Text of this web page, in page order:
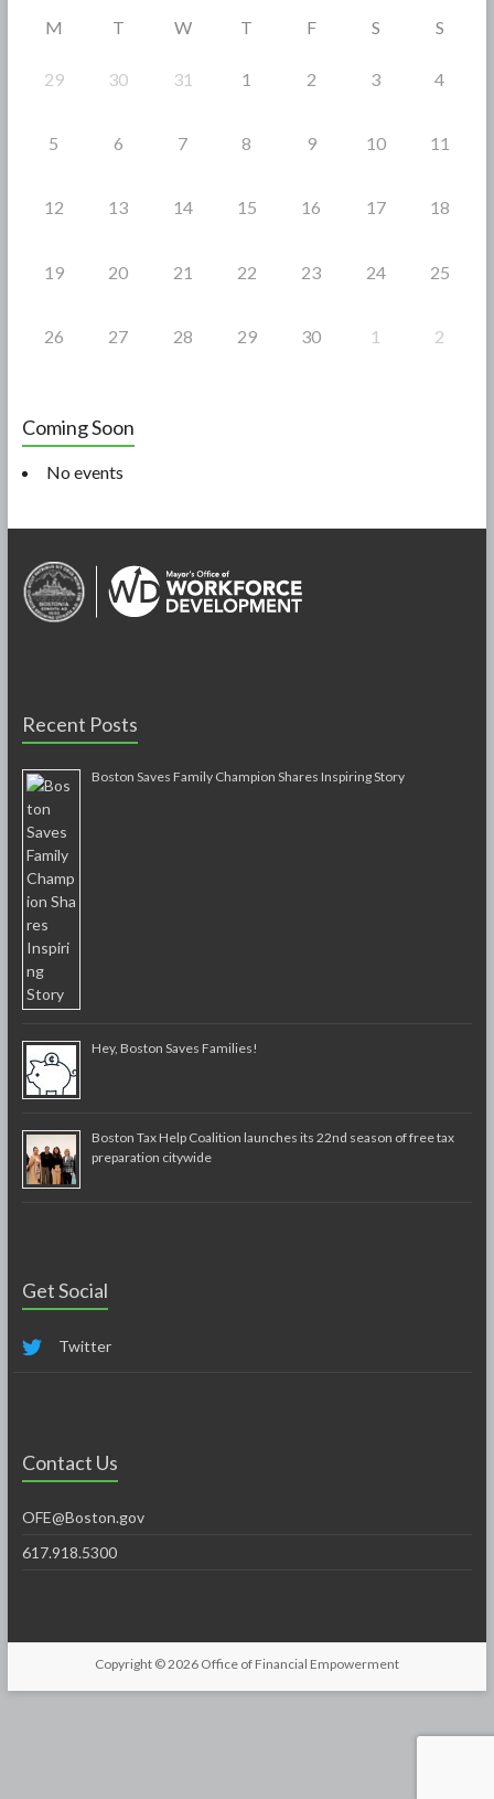
M T W T F S S
29 30 31 1 2 3 4
5 6 7 8 9 10 11
12 13 14 15 16 17 18
19 20 21 22 23 24 25
26 27 28 29 30 1 2
Coming Soon
No events
Recent Posts
Boston Saves Family Champion Shares Inspiring Story
Hey, Boston Saves Families!
Boston Tax Help Coalition launches its 22nd season of free tax
preparation citywide
Get Social
Twitter
Contact Us
OFE@Boston.gov
617.918.5300
Copyright © 2026 Office of Financial Empowerment